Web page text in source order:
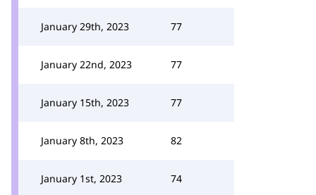
January 29th, 2023 77
January 22nd, 2023 77
January 15th, 2023 77
January 8th, 2023 82
January 1st, 2023 74